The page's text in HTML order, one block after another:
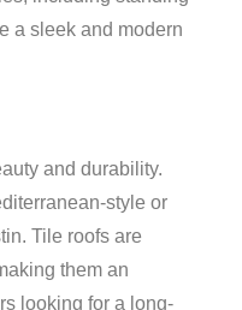
a sleek and modern
and durability.
style or
Tile roofs are
them an
looking for a long-